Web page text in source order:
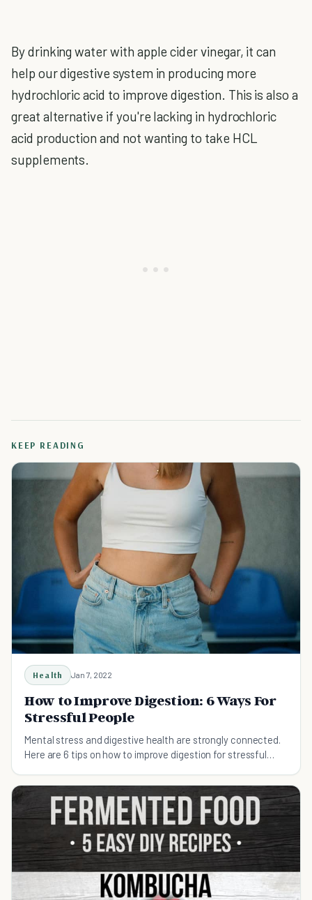
By drinking water with apple cider vinegar, it can
help our digestive system in producing more
hydrochloric acid to improve digestion. This is also a
great alternative if you're lacking in hydrochloric
acid production and not wanting to take HCL
supplements.
KEEP READING
Health Jan 7, 2022
How to Improve Digestion: 6 Ways For
Stressful People
Mental stress and digestive health are strongly connected.
Here are 6 tips on how to improve digestion for stressful